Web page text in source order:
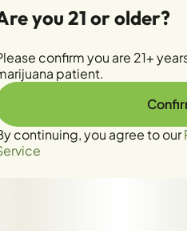
you 21 or older?
confirm you are 21+
patient.
continuing, you agree to our